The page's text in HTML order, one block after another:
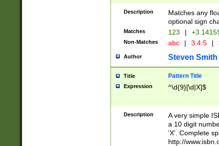
Description
Matches any
optional sign
Matches 123 |
Non-Matches abc | 3.4.5 |
Author Steven Smith
Title Pattern Title
Expression ^\d{9}[\d|X]$
Description
A very simple
a 10 digit
'X'. Complete
http://